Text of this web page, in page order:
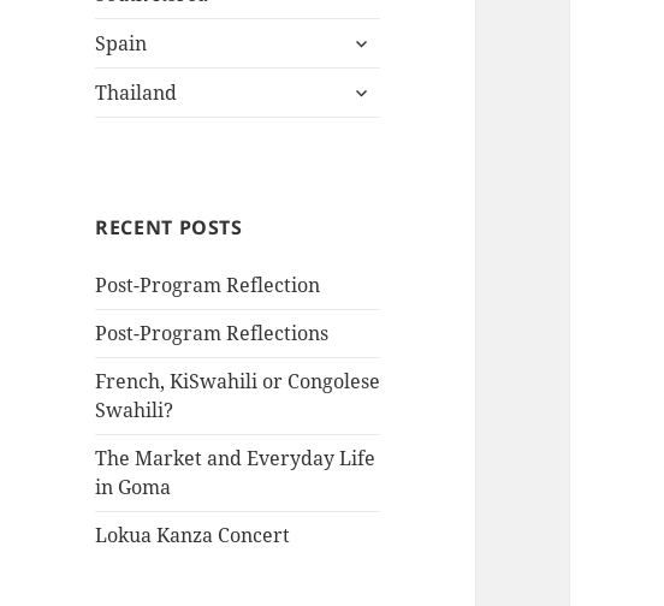
menu
Spain
expand
menu
Thailand
expand
RECENT POSTS
Post-Program Reflection
Post-Program Reflections
French, KiSwahili or Congolese
Swahili?
The Market and Everyday Life
in Goma
Lokua Kanza Concert